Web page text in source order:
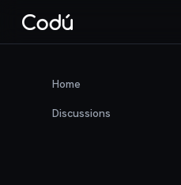
Home
Discussions